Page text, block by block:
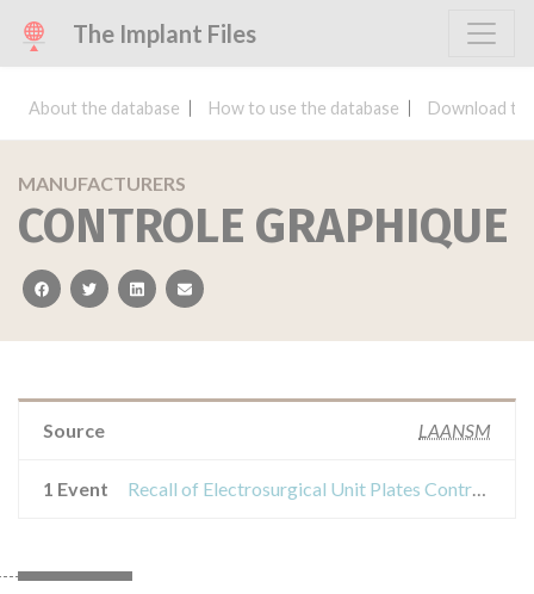
The Implant Files
About the database How to use the database Download
MANUFACTURERS
CONTROLE GRAPHIQUE
facebooktwitterlinkedinemail
Source LAANSM
1 Event Recall of Electrosurgical Unit Plates Control Chart